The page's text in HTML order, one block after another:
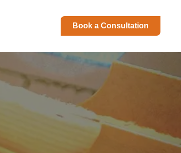
Book a Consultation